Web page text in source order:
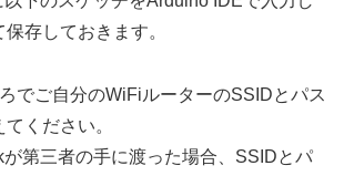
存しておきます。
でご自分のWiFiルーターのSSIDとパス
ください。
第三者の手に渡った場合、SSIDとパ